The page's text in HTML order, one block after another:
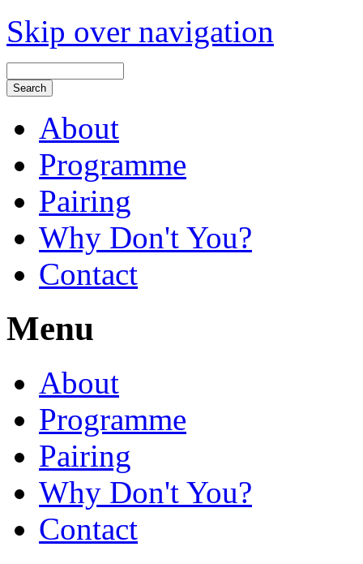
Skip over navigation
About
Programme
Pairing
Why Don't You?
Contact
Menu
About
Programme
Pairing
Why Don't You?
Contact